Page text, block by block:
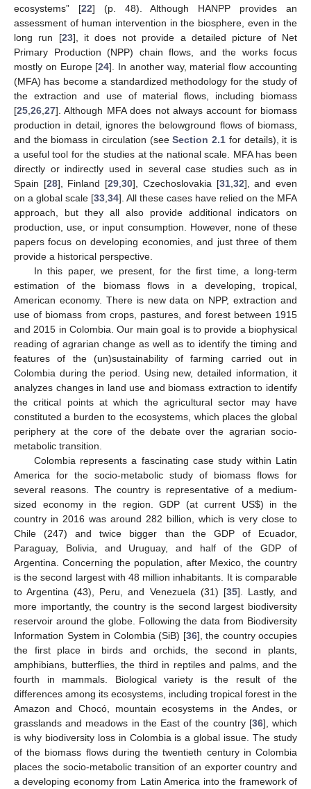
ecosystems” [22] (p. 48). Although HANPP provides an
assessment of human intervention in the biosphere, even in the
long run [23], it does not provide a detailed picture of Net
Primary Production (NPP) chain flows, and the works focus
mostly on Europe [24]. In another way, material flow accounting
(MFA) has become a standardized methodology for the study of
the extraction and use of material flows, including biomass
[25 26 27]. Although MFA does not always account for biomass
production in detail, ignores the belowground flows of biomass,
and the biomass in circulation (seeSection 2.1 for details), it is
a useful tool for the studies at the national scale. MFA has been
directly or indirectly used in several case studies such as in
Spain [28], Finland [29 ,30], Czechoslovakia [31, 32], and even
on a global scale [33 34]. All these cases have relied on the MFA
approach, but they all also provide additional indicators on
production, use, or input consumption. However, none of these
papers focus on developing economies, and just three of them
provide a historical perspective.
In this paper, we present, for the first time, a long-term
estimation of the biomass flows in a developing, tropical,
American economy. There is new data on NPP, extraction and
use of biomass from crops, pastures, and forest between 1915
and 2015 in Colombia. Our main goal is to provide a biophysical
reading of agrarian change as well as to identify the timing and
features of the (un)sustainability of farming carried out in
Colombia during the period. Using new, detailed information, it
analyzes changes in land use and biomass extraction to identify
the critical points at which the agricultural sector may have
constituted a burden to the ecosystems, which places the global
periphery at the core of the debate over the agrarian socio-
metabolic transition.
Colombia represents a fascinating case study within Latin
America for the socio-metabolic study of biomass flows for
several reasons. The country is representative of a medium-
sized economy in the region. GDP (at current US$) in the
country in 2016 was around 282 billion, which is very close to
Chile (247) and twice bigger than the GDP of Ecuador,
Paraguay, Bolivia, and Uruguay, and half of the GDP of
Argentina. Concerning the population, after Mexico, the country
is the second largest with 48 million inhabitants. It is comparable
to Argentina (43), Peru, and Venezuela (31) [35]. Lastly, and
more importantly, the country is the second largest biodiversity
reservoir around the globe. Following the data from Biodiversity
Information System in Colombia (SiB) [36], the country occupies
the first place in birds and orchids, the second in plants,
amphibians, butterflies, the third in reptiles and palms, and the
fourth in mammals. Biological variety is the result of the
differences among its ecosystems, including tropical forest in the
Amazon and Chocó, mountain ecosystems in the Andes, or
grasslands and meadows in the East of the country [36], which
is why biodiversity loss in Colombia is a global issue. The study
of the biomass flows during the twentieth century in Colombia
places the socio-metabolic transition of an exporter country and
a developing economy from Latin America into the framework of